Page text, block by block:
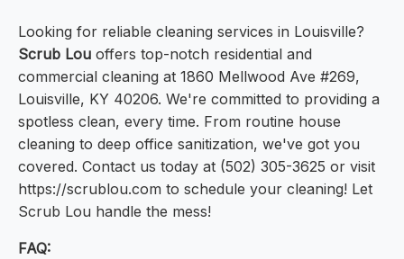
Looking for reliable cleaning services in Louisville?
Scrub Lou offers top-notch residential and
commercial cleaning at 1860 Mellwood Ave #269,
Louisville, KY 40206. We're committed to providing a
spotless clean, every time. From routine house
cleaning to deep office sanitization, we've got you
covered. Contact us today at (502) 305-3625 or visit
https://scrublou.com to schedule your cleaning! Let
Scrub Lou handle the mess!
FAQ: